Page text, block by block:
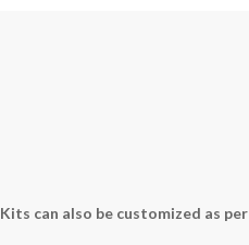
Kits can also be customized as per